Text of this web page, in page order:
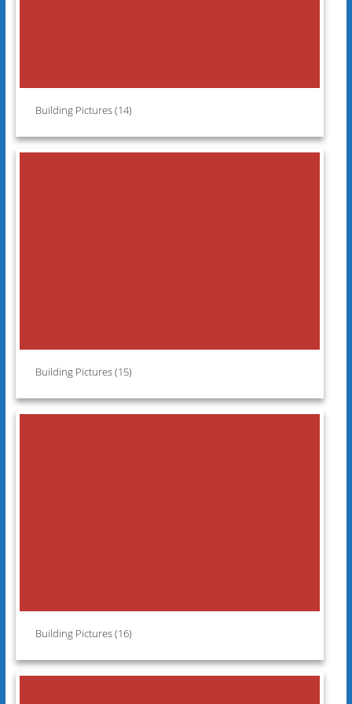
Building Pictures (14)
Building Pictures (15)
Building Pictures (16)